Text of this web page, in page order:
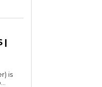
|
is